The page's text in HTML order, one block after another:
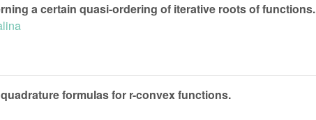
a certain quasi-ordering of iterative roots of functions.
formulas for r-convex functions.